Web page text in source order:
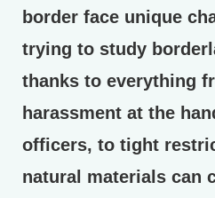
border face unique
trying to study
thanks to everything
harassment at the
officers, to tight
natural materials can